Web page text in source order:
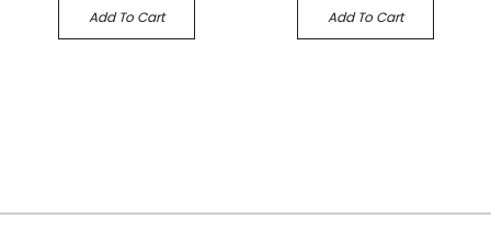
Add To Cart Add To Cart